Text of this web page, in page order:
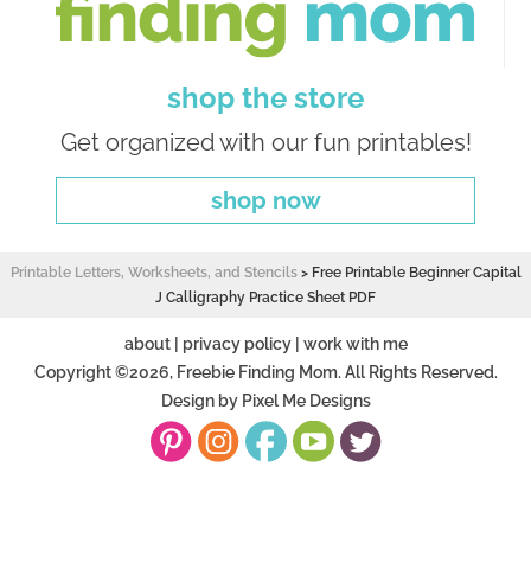
shop the store
Get organized with our fun printables!
shop now
Printable Letters, Worksheets, and Stencils> Free Printable Beginner Capital
J Calligraphy Practice Sheet PDF
about| privacy policy| work with me
Copyright ©2026, Freebie Finding Mom. All Rights Reserved.
Design by Pixel Me Designs